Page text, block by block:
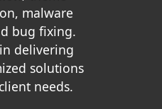
malware
bug fixing.
delivering
solutions
needs.